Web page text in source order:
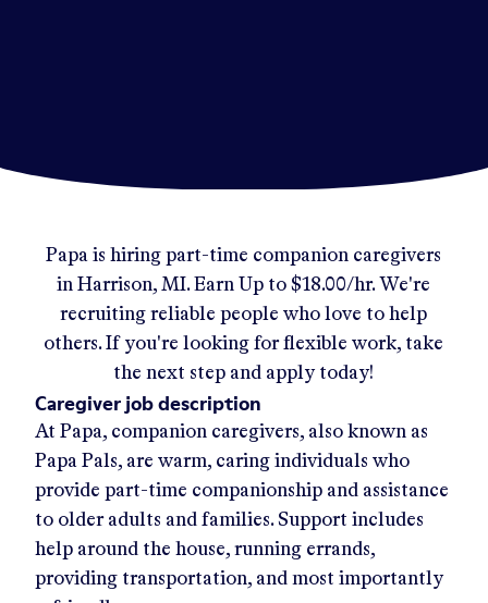
Papa is hiring part-time companion caregivers
in Harrison, MI. Earn Up to$18.00/hr.We're
recruiting reliable people who love to help
others. If you're looking for flexible work, take
the next step and apply today!
Caregiver job description
At Papa, companion caregivers, also known as
Papa Pals, are warm, caring individuals who
provide part-time companionship and assistance
to older adults and families. Support includes
help around the house, running errands,
providing transportation, and most importantly